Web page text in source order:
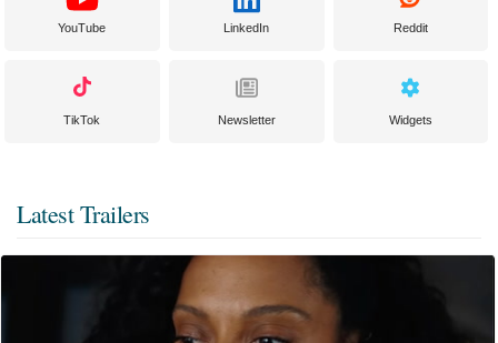
YouTube LinkedIn Reddit
TikTok Newsletter Widgets
Latest Trailers